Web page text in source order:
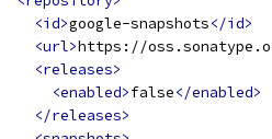
<id>google-snapshots</id>
<url>https://
<releases>
<enabled>false</enabled>
</releases>